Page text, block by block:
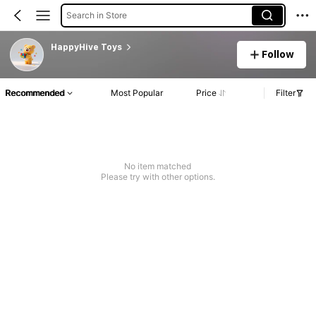
Search in Store
HappyHive Toys
Follow
Recommended Most Popular Price Filter
No item matched
Please try with other options.